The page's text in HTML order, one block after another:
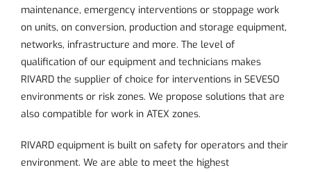
maintenance, emergency interventions or stoppage work
on units, on conversion, production and storage equipment,
networks, infrastructure and more. The level of
qualification of our equipment and technicians makes
RIVARD the supplier of choice for interventions in SEVESO
environments or risk zones. We propose solutions that are
also compatible for work in ATEX zones.
RIVARD equipment is built on safety for operators and their
environment. We are able to meet the highest